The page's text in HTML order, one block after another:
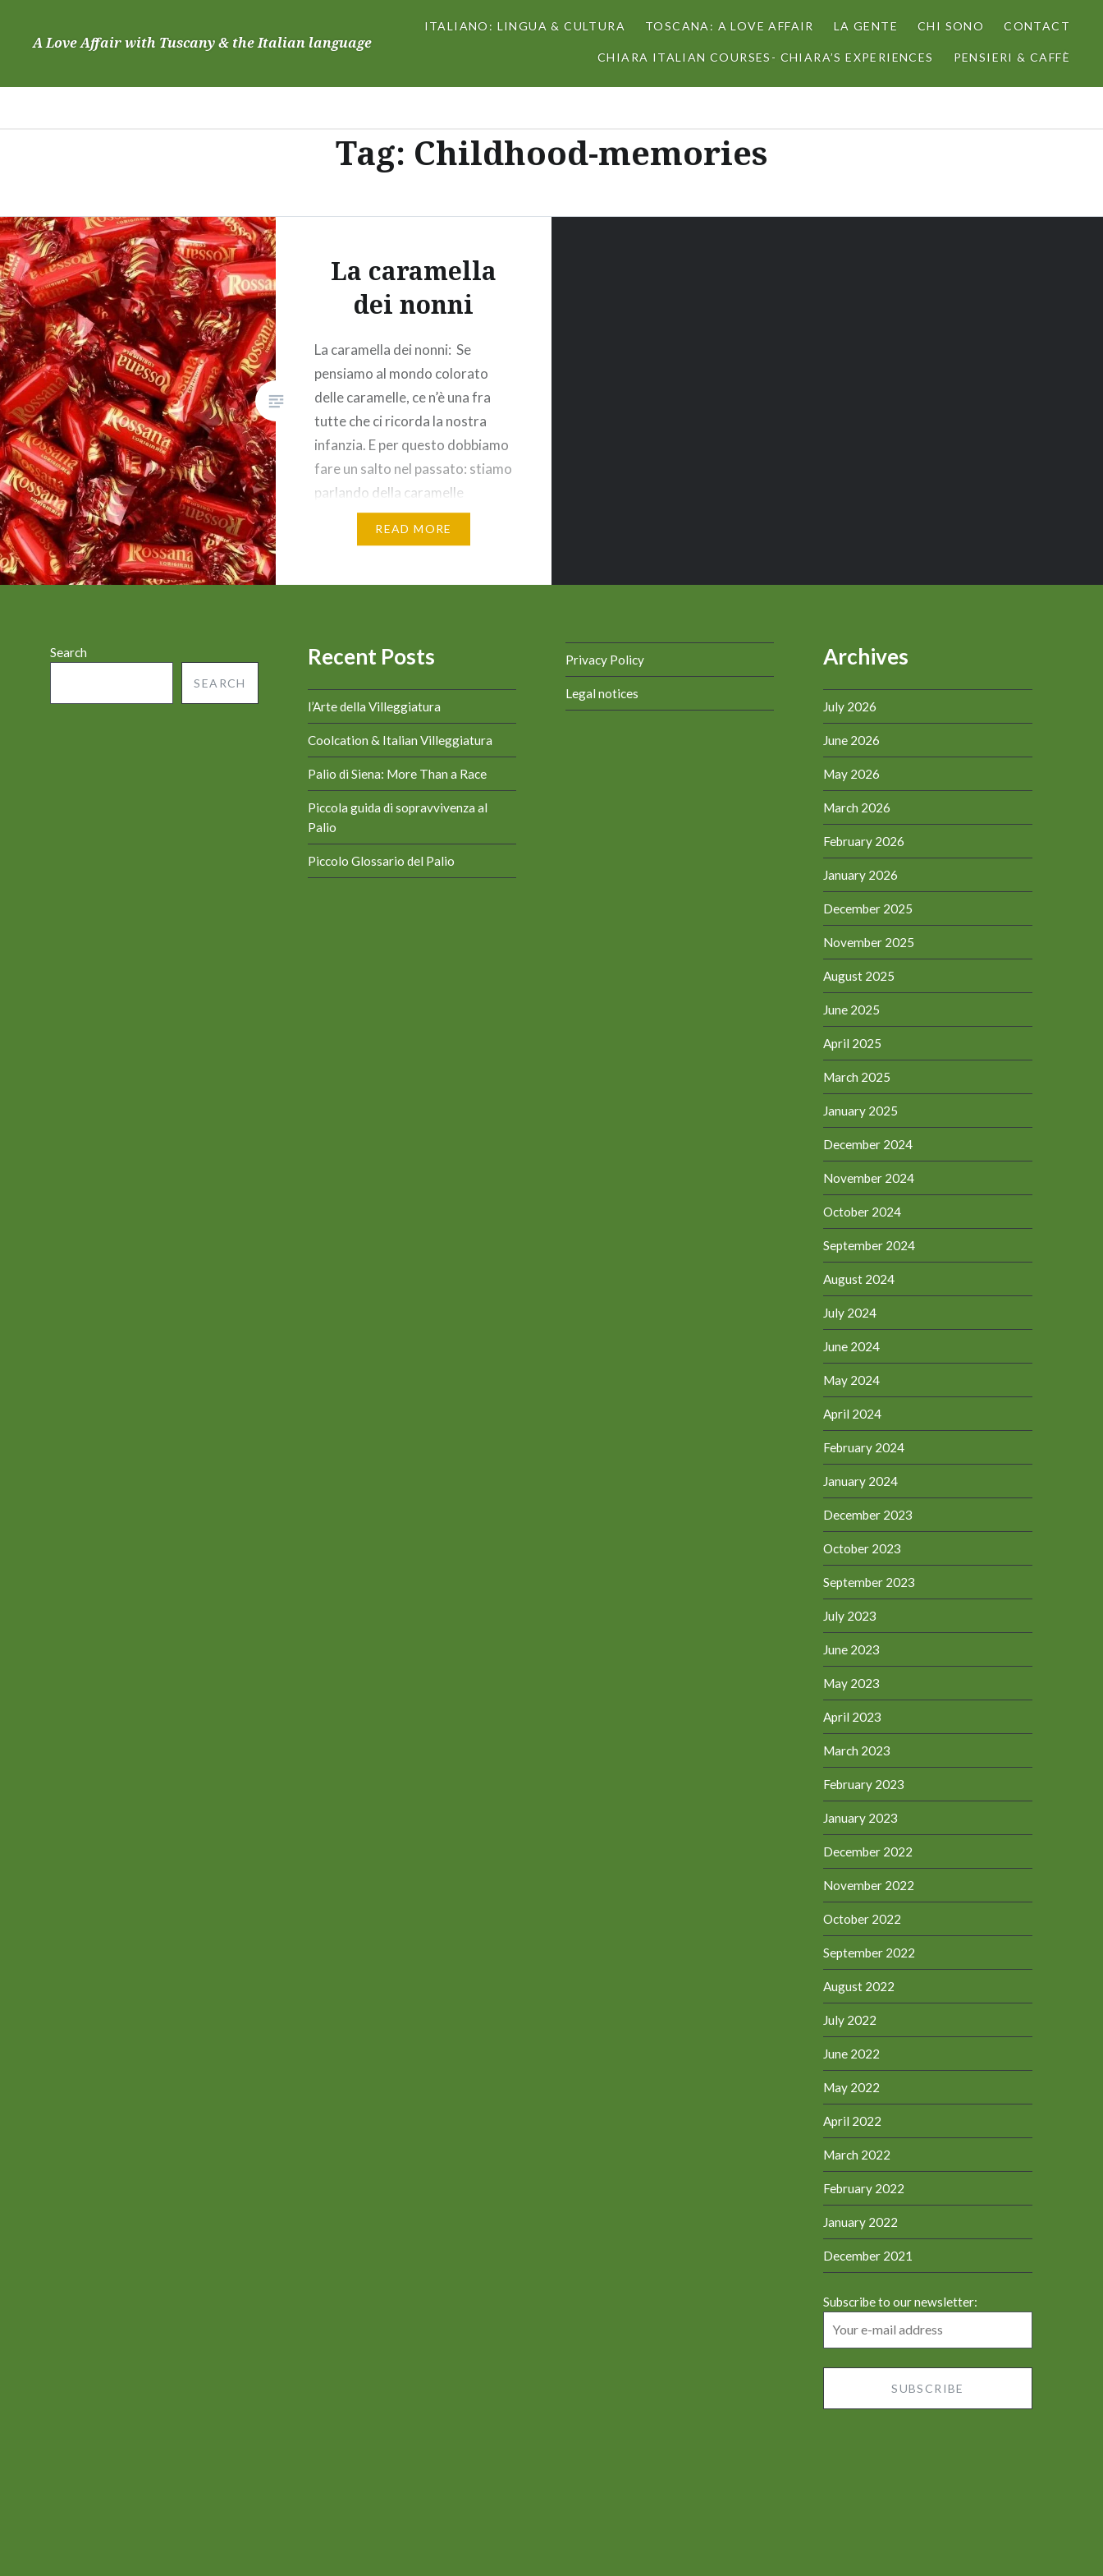
A Love Affair with Tuscany & the Italian language
ITALIANO: LINGUA & CULTURA TOSCANA: A LOVE AFFAIR LA GENTE CHI SONO CONTACT
CHIARA ITALIAN COURSES- CHIARA’S EXPERIENCES PENSIERI & CAFFÈ
Tag: Childhood-memories
La caramella
dei nonni
La caramella dei nonni: Se
pensiamo al mondo colorato
delle caramelle, ce n’è una fra
tutte che ci ricorda la nostra
infanzia. E per questo dobbiamo
fare un salto nel passato: stiamo
parlando della caramelle
Rossana, con il suo
Rossana nasce nel 1926 come
READ MORE
Search
SEARCH
Recent Posts
l’Arte della Villeggiatura
Coolcation & Italian Villeggiatura
Palio di Siena: More Than a Race
Piccola guida di sopravvivenza al
Palio
Piccolo Glossario del Palio
Privacy Policy
Legal notices
Archives
July 2026
June 2026
May 2026
March 2026
February 2026
January 2026
December 2025
November 2025
August 2025
June 2025
April 2025
March 2025
January 2025
December 2024
November 2024
October 2024
September 2024
August 2024
July 2024
June 2024
May 2024
April 2024
February 2024
January 2024
December 2023
October 2023
September 2023
July 2023
June 2023
May 2023
April 2023
March 2023
February 2023
January 2023
December 2022
November 2022
October 2022
September 2022
August 2022
July 2022
June 2022
May 2022
April 2022
March 2022
February 2022
January 2022
December 2021
Subscribe to our newsletter: